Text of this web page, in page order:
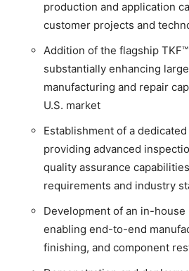
production and application
customer projects and
Addition of the flagship
substantially enhancing
manufacturing and repair
U.S. market
Establishment of a
providing advanced
quality assurance
requirements and industry
Development of an in-house
enabling end-to-end
finishing, and component